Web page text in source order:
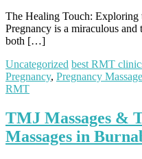
The Healing Touch: Exploring
Pregnancy is a miraculous
both […]
Uncategorized best RMT
Pregnancy, Pregnancy Massage
RMT
TMJ Massages &
Massages in